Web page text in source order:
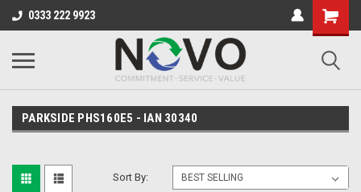
0333 222 9923
PARKSIDE PHS160E5 - IAN 30340
Sort By: